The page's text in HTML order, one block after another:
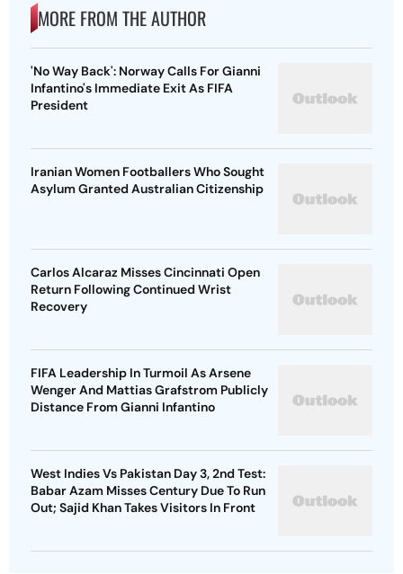
MORE FROM THE AUTHOR
'No Way Back': Norway Calls For Gianni
Infantino's Immediate Exit As FIFA
President
Iranian Women Footballers Who Sought
Asylum Granted Australian Citizenship
Carlos Alcaraz Misses Cincinnati Open
Return Following Continued Wrist
Recovery
FIFA Leadership In Turmoil As Arsene
Wenger And Mattias Grafstrom Publicly
Distance From Gianni Infantino
West Indies Vs Pakistan Day 3, 2nd Test:
Babar Azam Misses Century Due To Run
Out; Sajid Khan Takes Visitors In Front